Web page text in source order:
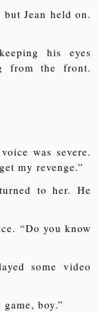
but Jean held on.
his eyes
from the front.
was severe.
my revenge.”
to her. He
“Do you know
some video
boy.”